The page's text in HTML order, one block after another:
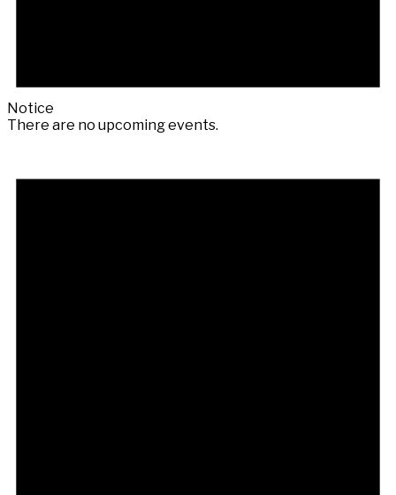
Notice
There are no upcoming events.